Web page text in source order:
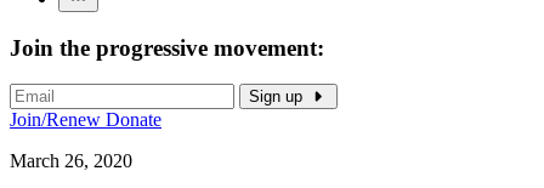
Join the progressive movement:
Sign up
Join/Renew Donate
March 26, 2020